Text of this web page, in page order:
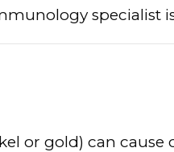
specialist
or gold) can